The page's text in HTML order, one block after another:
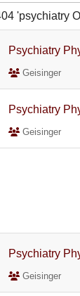
'psychiatry
Psychiatry
Geisinger
Psychiatry
Geisinger
Psychiatry
Geisinger